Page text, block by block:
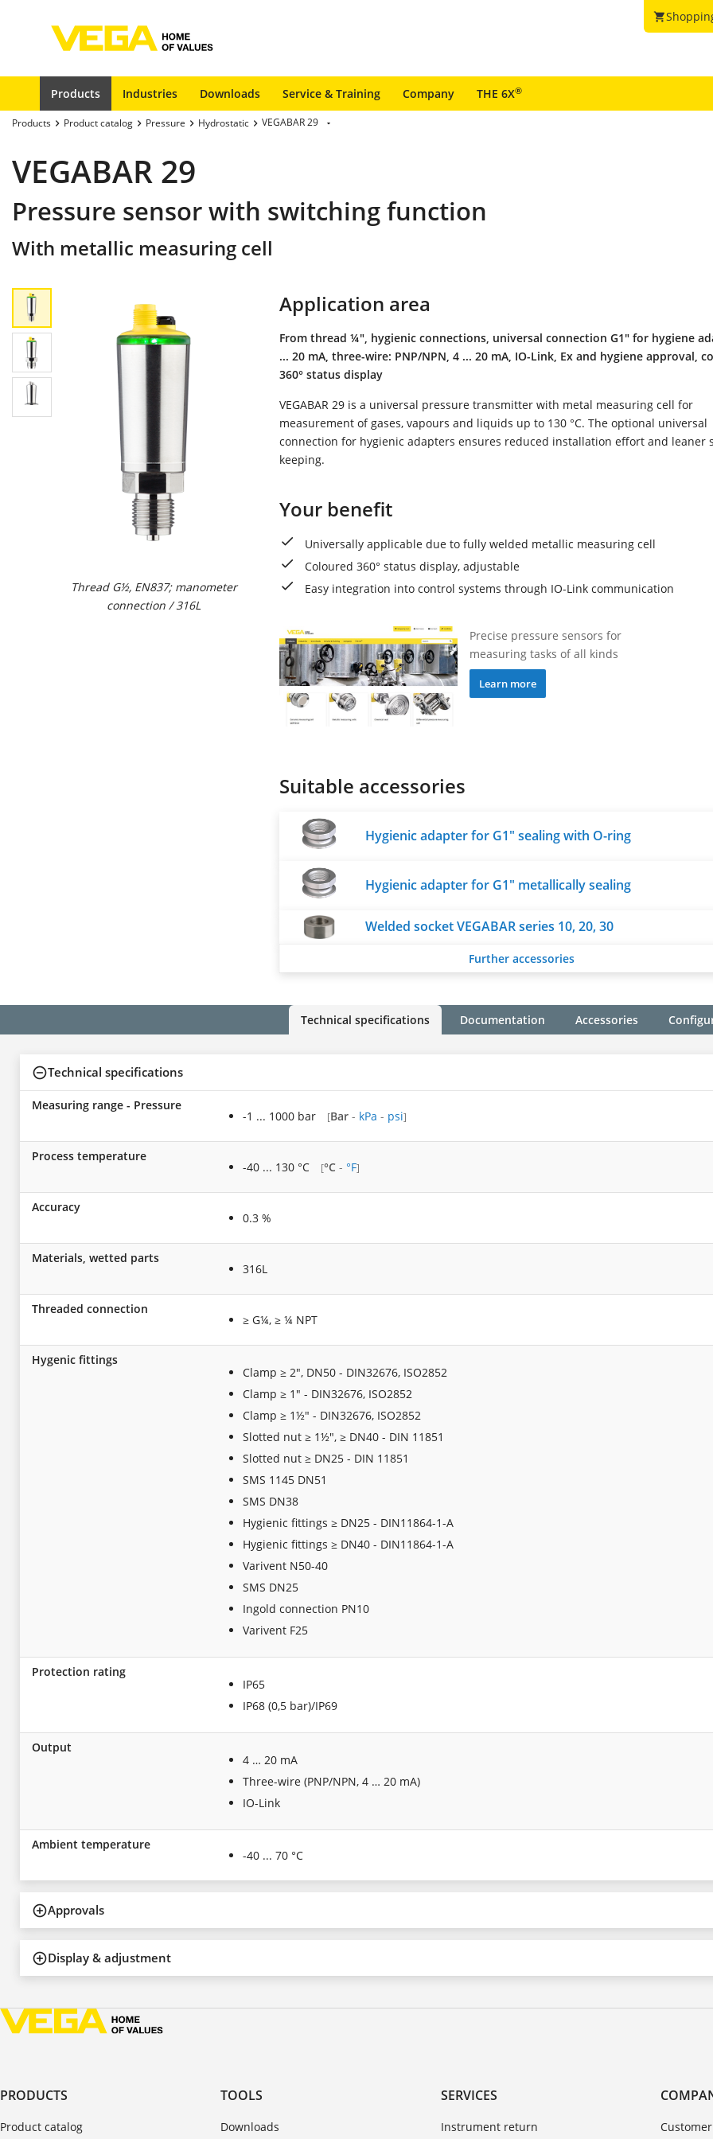
shopping_cart
Products Industries Downloads Service & Training Company THE 6X®
Products Product catalog Pressure Hydrostatic VEGABAR 29
VEGABAR 29
Pressure sensor with switching function
With metallic measuring cell
Thread G½, EN837; manometer
connection / 316L
Thread G1, ISO228-1; cone 40°, front-
adapter metallic sealing
Clamp 1" PN40 (ø50.5mm) DIN32676,
Application area
From thread ¼", hygienic connections, universal connection G1" for hygiene
... 20 mA, three-wire: PNP/NPN, 4 ... 20 mA, IO-Link, Ex and hygiene approval,
360° status display
VEGABAR 29 is a universal pressure transmitter with metal measuring cell for
measurement of gases, vapours and liquids up to 130 °C. The optional universal
connection for hygienic adapters ensures reduced installation effort and leaner
keeping.
Your benefit
Universally applicable due to fully welded metallic measuring cell
Coloured 360° status display, adjustable
Easy integration into control systems through IO-Link communication
Precise pressure sensors for
measuring tasks of all kinds
Learn more
Suitable accessories
Hygienic adapter for G1" sealing with O-ring
Hygienic adapter for G1" metallically sealing
Welded socket VEGABAR series 10, 20, 30
Further accessories
Technical specifications Documentation Accessories
Technical specifications
Measuring range - Pressure
-1 ... 1000 bar [Bar- kPa - psi]
Process temperature
-40 ... 130 °C [°C- °F]
Accuracy
0.3 %
Materials, wetted parts
316L
Threaded connection
≥ G¼, ≥ ¼ NPT
Hygenic fittings
Clamp ≥ 2", DN50 - DIN32676, ISO2852
Clamp ≥ 1" - DIN32676, ISO2852
Clamp ≥ 1½" - DIN32676, ISO2852
Slotted nut ≥ 1½", ≥ DN40 - DIN 11851
Slotted nut ≥ DN25 - DIN 11851
SMS 1145 DN51
SMS DN38
Hygienic fittings ≥ DN25 - DIN11864-1-A
Hygienic fittings ≥ DN40 - DIN11864-1-A
Varivent N50-40
SMS DN25
Ingold connection PN10
Varivent F25
Protection rating
IP65
IP68 (0,5 bar)/IP69
Output
4 … 20 mA
Three-wire (PNP/NPN, 4 … 20 mA)
IO-Link
Ambient temperature
-40 ... 70 °C
Approvals
Display & adjustment
PRODUCTS
Product catalog
TOOLS
Downloads
SERVICES
Instrument return